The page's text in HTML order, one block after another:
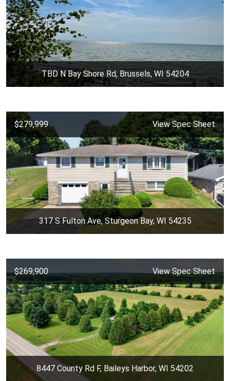
TBD N Bay Shore Rd, Brussels, WI 54204
$279,999 View Spec Sheet
317 S Fulton Ave, Sturgeon Bay, WI 54235
$269,900 View Spec Sheet
8447 County Rd F, Baileys Harbor, WI 54202